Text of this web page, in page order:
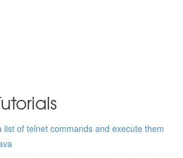
list of telnet commands and execute them